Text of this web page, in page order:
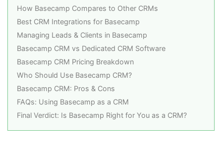
How Basecamp Compares to Other CRMs
Best CRM Integrations for Basecamp
Managing Leads & Clients in Basecamp
Basecamp CRM vs Dedicated CRM Software
Basecamp CRM Pricing Breakdown
Who Should Use Basecamp CRM?
Basecamp CRM: Pros & Cons
FAQs: Using Basecamp as a CRM
Final Verdict: Is Basecamp Right for You as a CRM?